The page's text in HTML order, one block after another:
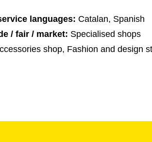
languages: Catalan, Spanish
/ fair / market: Specialised shops
shop, Fashion and design